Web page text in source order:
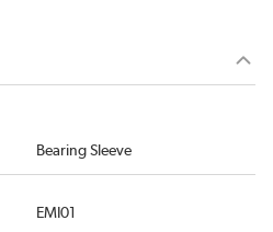
Bearing Sleeve
EMI01